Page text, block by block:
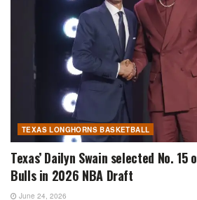
TEXAS LONGHORNS BASKETBALL
Texas’ Dailyn Swain selected No.
Bulls in 2026 NBA Draft
June 24, 2026